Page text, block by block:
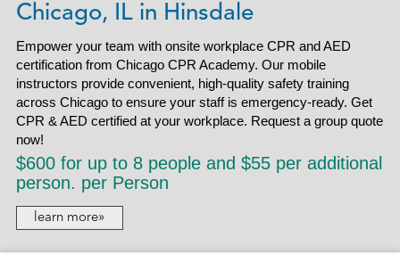
Chicago, IL in Hinsdale
Empower your team with onsite workplace CPR and AED
certification from Chicago CPR Academy. Our mobile
instructors provide convenient, high-quality safety training
across Chicago to ensure your staff is emergency-ready. Get
CPR & AED certified at your workplace. Request a group quote
now!
$600 for up to 8 people and $55 per additional
person. per Person
learn more»